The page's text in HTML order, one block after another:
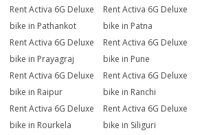
Rent Activa 6G Deluxe
bike in Pathankot
Rent Activa 6G Deluxe
bike in Patna
Rent Activa 6G Deluxe
bike in Prayagraj
Rent Activa 6G Deluxe
bike in Pune
Rent Activa 6G Deluxe
bike in Raipur
Rent Activa 6G Deluxe
bike in Ranchi
Rent Activa 6G Deluxe
bike in Rourkela
Rent Activa 6G Deluxe
bike in Siliguri